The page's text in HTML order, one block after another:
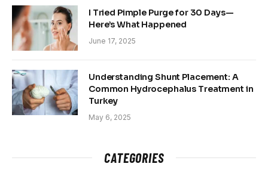
I Tried Pimple Purge for 30 Days—
Here’s What Happened
June 17, 2025
Understanding Shunt Placement: A
Common Hydrocephalus Treatment in
Turkey
May 6, 2025
CATEGORIES